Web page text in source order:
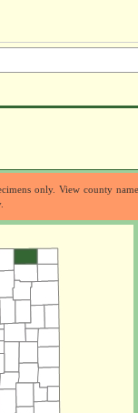
only. View county